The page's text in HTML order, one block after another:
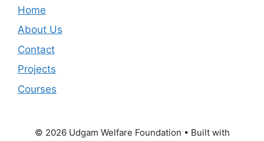
Home
About Us
Contact
Projects
Courses
© 2026 Udgam Welfare Foundation • Built with